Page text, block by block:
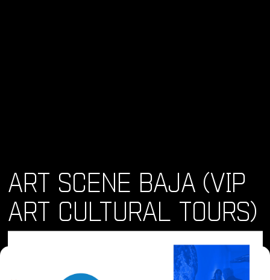
ART SCENE BAJA (VIP
ART CULTURAL TOURS)
Where and When